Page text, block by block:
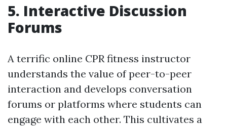
5. Interactive Discussion
Forums
A terrific online CPR fitness instructor
understands the value of peer-to-peer
interaction and develops conversation
forums or platforms where students can
engage with each other. This cultivates a